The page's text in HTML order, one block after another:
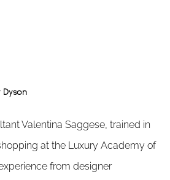
Dyson
Valentina Saggese, trained in
at the Luxury Academy of
from designer